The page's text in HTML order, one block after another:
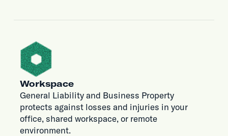
Workspace
General Liability and Business Property
protects against losses and injuries in your
office, shared workspace, or remote
environment.